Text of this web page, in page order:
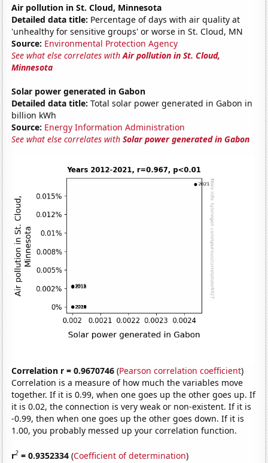
Air pollution in St. Cloud, Minnesota
Detailed data title: Percentage of days with air quality at
'unhealthy for sensitive groups' or worse in St. Cloud, MN
Source: Environmental Protection Agency
See what else correlates withAir pollution in St. Cloud,
Minnesota
Solar power generated in Gabon
Detailed data title: Total solar power generated in Gabon in
billion kWh
Source: Energy Information Administration
See what else correlates withSolar power generated in Gabon
Correlation r = 0.9670746 (Pearson correlation coefficient)
Correlation is a measure of how much the variables move
together. If it is 0.99, when one goes up the other goes up. If
it is 0.02, the connection is very weak or non-existent. If it is
-0.99, then when one goes up the other goes down. If it is
1.00, you probably messed up your correlation function.
r2 = 0.9352334 (Coefficient of determination)